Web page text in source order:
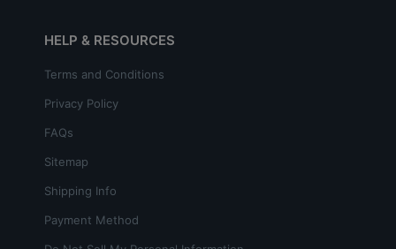
HELP & RESOURCES
Terms and Conditions
Privacy Policy
FAQs
Sitemap
Shipping Info
Payment Method